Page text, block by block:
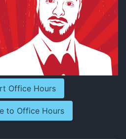
Office Hours
to Office Hours